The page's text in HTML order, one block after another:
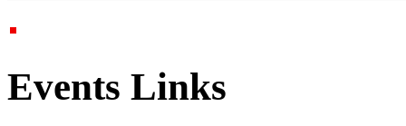
Events Links